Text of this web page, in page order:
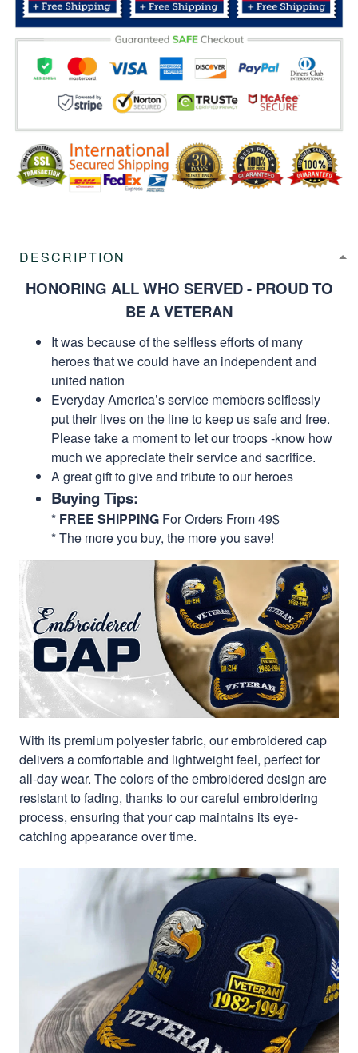
DESCRIPTION
HONORING ALL WHO SERVED - PROUD TO
BE A VETERAN
It was because of the selfless efforts of many
heroes that we could have an independent and
united nation
Everyday America’s service members selflessly
put their lives on the line to keep us safe and free.
Please take a moment to let our troops -know how
much we appreciate their service and sacrifice.
A great gift to give and tribute to our heroes
Buying Tips:
* FREE SHIPPING For Orders From 49$
* The more you buy, the more you save!
With its premium polyester fabric, our embroidered cap
delivers a comfortable and lightweight feel, perfect for
all-day wear. The colors of the embroidered design are
resistant to fading, thanks to our careful embroidering
process, ensuring that your cap maintains its eye-
catching appearance over time.